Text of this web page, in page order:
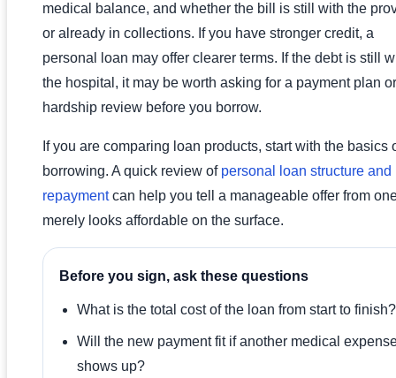
medical balance, and whether the bill is still with the
or already in collections. If you have stronger credit, a
personal loan may offer clearer terms. If the debt is still
the hospital, it may be worth asking for a payment plan or
hardship review before you borrow.
If you are comparing loan products, start with the basics
borrowing. A quick review of personal loan structure and
repaymentcan help you tell a manageable offer from
merely looks affordable on the surface.
Before you sign, ask these questions
What is the total cost of the loan from start to finish?
Will the new payment fit if another medical
shows up?